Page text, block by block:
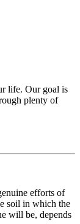
life. Our goal is
plenty of
efforts of
soil in which the
will be, depends